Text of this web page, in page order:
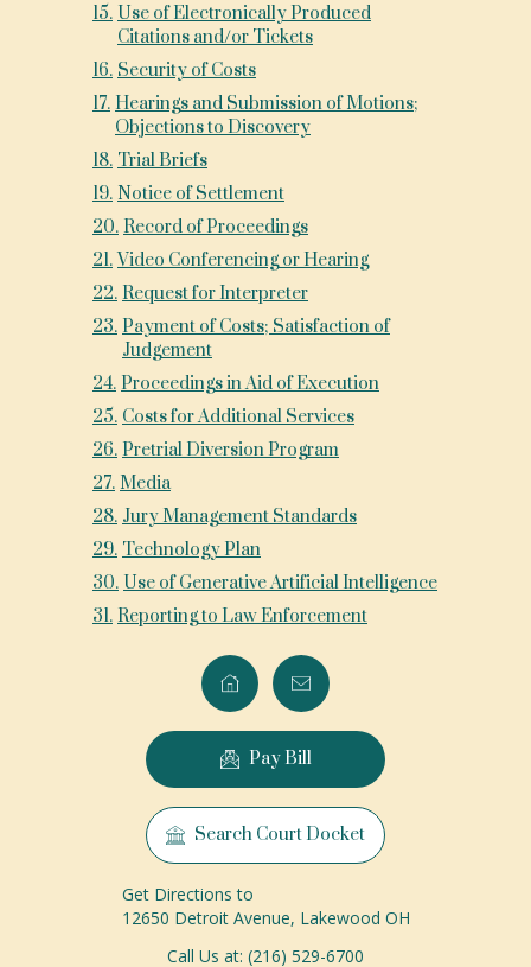
15. Use of Electronically Produced
Citations and/or Tickets
16. Security of Costs
17. Hearings and Submission of Motions;
Objections to Discovery
18. Trial Briefs
19. Notice of Settlement
20. Record of Proceedings
21. Video Conferencing or Hearing
22. Request for Interpreter
23. Payment of Costs; Satisfaction of
Judgement
24. Proceedings in Aid of Execution
25. Costs for Additional Services
26. Pretrial Diversion Program
27. Media
28. Jury Management Standards
29. Technology Plan
30. Use of Generative Artificial Intelligence
31. Reporting to Law Enforcement
Get Directions to
12650 Detroit Avenue, Lakewood OH
Pay Bill
Search Court Docket
Call Us at: (216) 529-6700